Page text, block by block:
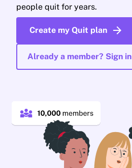
people quit for years.
Create my Quit plan arrow_forward
Already a member? Sign in